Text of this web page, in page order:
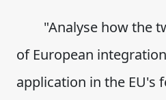
"Analyse how the
of European
application in the EU's